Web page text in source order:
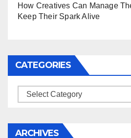
How Creatives Can Manage
Keep Their Spark Alive
CATEGORIES
Categories
ARCHIVES